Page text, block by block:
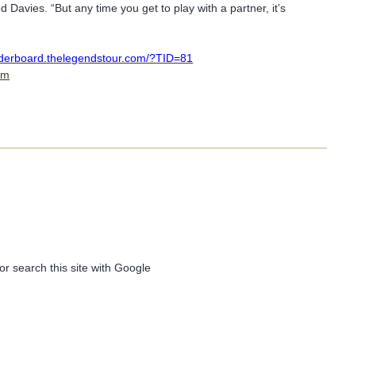
“But any time you get to play with a partner, it’s
?TID=81
or search this site with Google